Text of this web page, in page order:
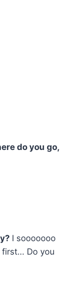
do you go,
I sooooooo
Do you